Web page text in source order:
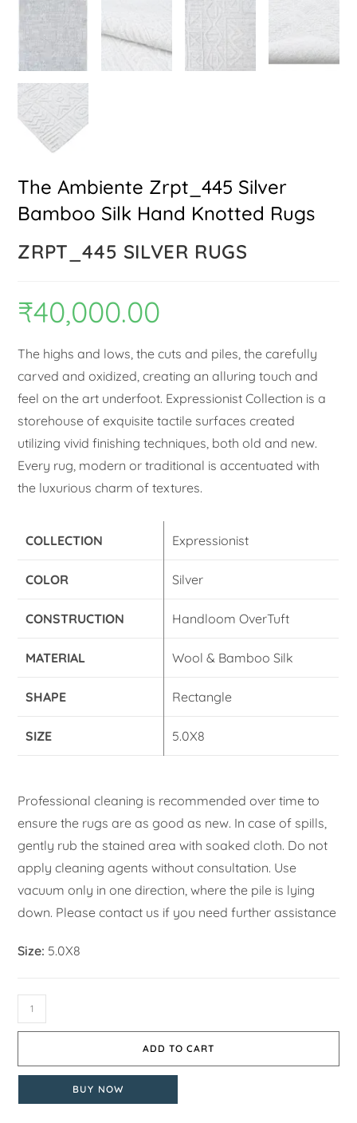
The Ambiente Zrpt_445 Silver
Bamboo Silk Hand Knotted Rugs
ZRPT_445 SILVER RUGS
₹40,000.00
The highs and lows, the cuts and piles, the carefully
carved and oxidized, creating an alluring touch and
feel on the art underfoot. Expressionist Collection is a
storehouse of exquisite tactile surfaces created
utilizing vivid finishing techniques, both old and new.
Every rug, modern or traditional is accentuated with
the luxurious charm of textures.
COLLECTION Expressionist
COLOR Silver
CONSTRUCTION Handloom OverTuft
MATERIAL Wool & Bamboo Silk
SHAPE Rectangle
SIZE 5.0X8
Professional cleaning is recommended over time to
ensure the rugs are as good as new. In case of spills,
gently rub the stained area with soaked cloth. Do not
apply cleaning agents without consultation. Use
vacuum only in one direction, where the pile is lying
down. Please contact us if you need further assistance
Size: 5.0X8
ADD TO CART
BUY NOW